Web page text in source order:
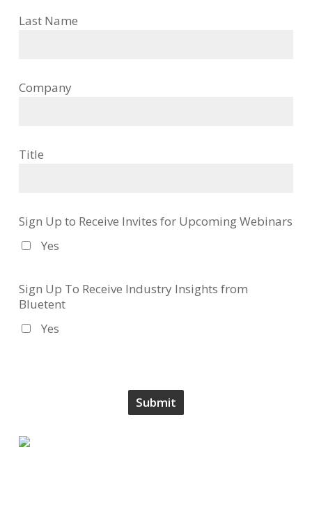
Last Name
Company
Title
Sign Up to Receive Invites for Upcoming Webinars
Yes
Sign Up To Receive Industry Insights from
Bluetent
Yes